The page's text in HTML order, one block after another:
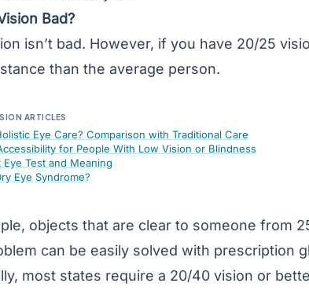
Bad?
isn’t bad. However, if you have 20/25
than the average person.
ARTICLES
Eye Care? Comparison with Traditional Care
for People With Low Vision or Blindness
Eye Test and Meaning
Eye Syndrome?
objects that are clear to someone from
can be easily solved with prescription
most states require a 20/40 vision or